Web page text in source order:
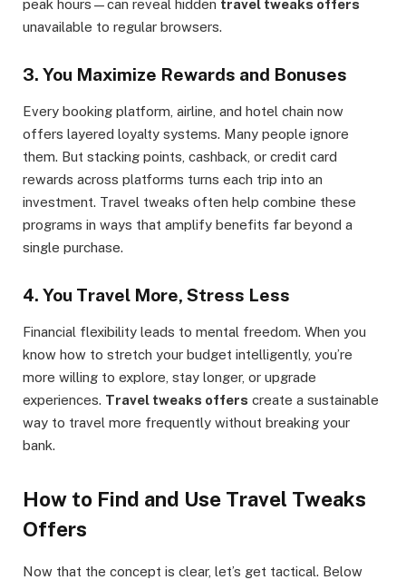
peak hours—can reveal hidden travel tweaks offers
unavailable to regular browsers.
3. You Maximize Rewards and Bonuses
Every booking platform, airline, and hotel chain now
offers layered loyalty systems. Many people ignore
them. But stacking points, cashback, or credit card
rewards across platforms turns each trip into an
investment. Travel tweaks often help combine these
programs in ways that amplify benefits far beyond a
single purchase.
4. You Travel More, Stress Less
Financial flexibility leads to mental freedom. When you
know how to stretch your budget intelligently, you’re
more willing to explore, stay longer, or upgrade
experiences. Travel tweaks offers create a sustainable
way to travel more frequently without breaking your
bank.
How to Find and Use Travel Tweaks
Offers
Now that the concept is clear, let’s get tactical. Below